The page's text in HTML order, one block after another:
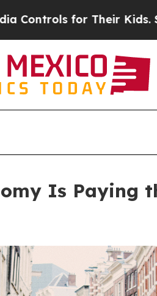
for Their Kids. Should the
Is Paying